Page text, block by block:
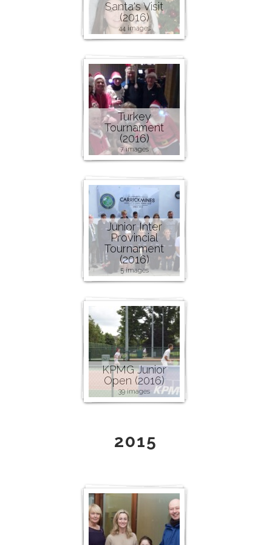
Santa's Visit
(2016)
44 images
Turkey
Tournament
(2016)
7 images
Junior Inter
Provincial
Tournament
(2016)
5 images
KPMG Junior
Open (2016)
39 images
2015